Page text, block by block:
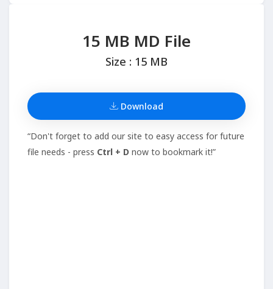
15 MB MD File
Size : 15 MB
Download
“Don't forget to add our site to easy access for future
file needs - press Ctrl + D now to bookmark it!”